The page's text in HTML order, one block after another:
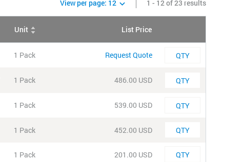
1 - 12 of 23 results
View per page: 12
Unit List Price
1 Pack Request Quote
1 Pack 486.00 USD
1 Pack 539.00 USD
1 Pack 452.00 USD
1 Pack 201.00 USD